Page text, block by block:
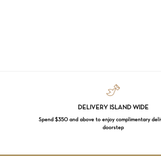
DELIVERY ISLAND WIDE
Spend $350 and above to enjoy complimentary
doorstep